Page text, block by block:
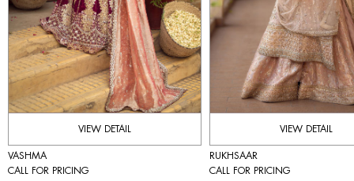
VIEW DETAIL
VASHMA
CALL FOR PRICING
VIEW DETAIL
RUKHSAAR
CALL FOR PRICING